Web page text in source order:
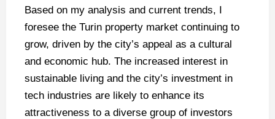
Based on my analysis and current trends, I
foresee the Turin property market continuing to
grow, driven by the city’s appeal as a cultural
and economic hub. The increased interest in
sustainable living and the city’s investment in
tech industries are likely to enhance its
attractiveness to a diverse group of investors